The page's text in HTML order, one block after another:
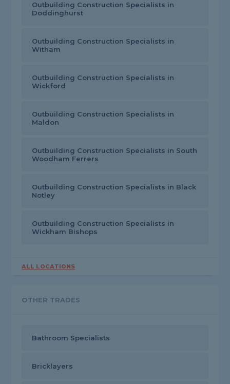
Outbuilding Construction Specialists in
Doddinghurst
Outbuilding Construction Specialists in
Witham
Outbuilding Construction Specialists in
Wickford
Outbuilding Construction Specialists in
Maldon
Outbuilding Construction Specialists in South
Woodham Ferrers
Outbuilding Construction Specialists in Black
Notley
Outbuilding Construction Specialists in
Wickham Bishops
ALL LOCATIONS
OTHER TRADES
Bathroom Specialists
Bricklayers